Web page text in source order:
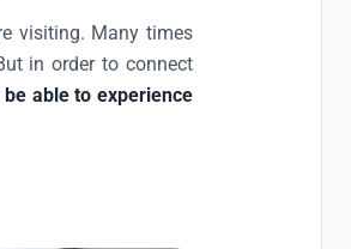
visiting. Many times
in order to connect
able to experience